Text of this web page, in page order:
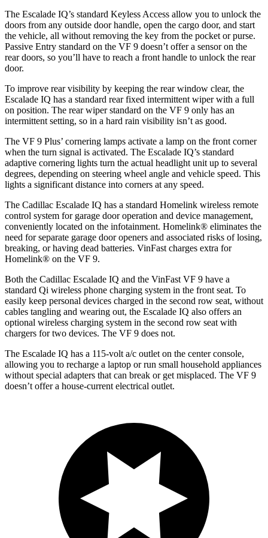
The Escalade IQ’s standard Keyless Access allow you to unlock the
doors from any outside door handle, open the cargo door, and start
the vehicle, all without removing the key from the pocket or purse.
Passive Entry standard on the VF 9 doesn’t offer a sensor on the
rear doors, so you’ll have to reach a front handle to unlock the rear
door.
To improve rear visibility by keeping the rear window clear, the
Escalade IQ has a standard rear fixed intermittent wiper with a full
on position. The rear wiper standard on the VF 9 only has an
intermittent setting, so in a hard rain visibility isn’t as good.
The VF 9 Plus’ cornering lamps activate a lamp on the front corner
when the turn signal is activated. The Escalade IQ’s standard
adaptive cornering lights turn the actual headlight unit up to several
degrees, depending on steering wheel angle and vehicle speed. This
lights a significant distance into corners at any speed.
The Cadillac Escalade IQ has a standard Homelink wireless remote
control system for garage door operation and device management,
conveniently located on the infotainment. Homelink® eliminates the
need for separate garage door openers and associated risks of losing,
breaking, or having dead batteries. VinFast charges extra for
Homelink® on the VF 9.
Both the Cadillac Escalade IQ and the VinFast VF 9 have a
standard Qi wireless phone charging system in the front seat. To
easily keep personal devices charged in the second row seat, without
cables tangling and wearing out, the Escalade IQ also offers an
optional wireless charging system in the second row seat with
chargers for two devices. The VF 9 does not.
The Escalade IQ has a 115-volt a/c outlet on the center console,
allowing you to recharge a laptop or run small household appliances
without special adapters that can break or get misplaced. The VF 9
doesn’t offer a house-current electrical outlet.